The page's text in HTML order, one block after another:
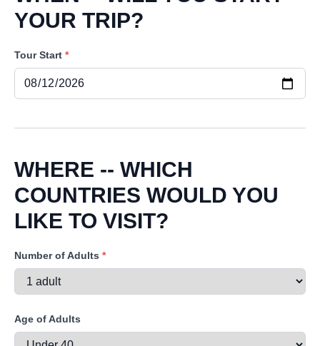
YOUR TRIP?
Tour Start *
WHERE -- WHICH
COUNTRIES WOULD YOU
LIKE TO VISIT?
Number of Adults *
Age of Adults